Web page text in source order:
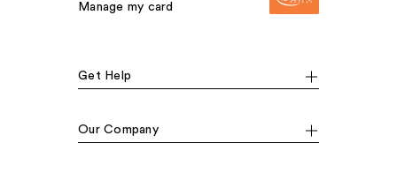
Manage my card
Get Help
Our Company